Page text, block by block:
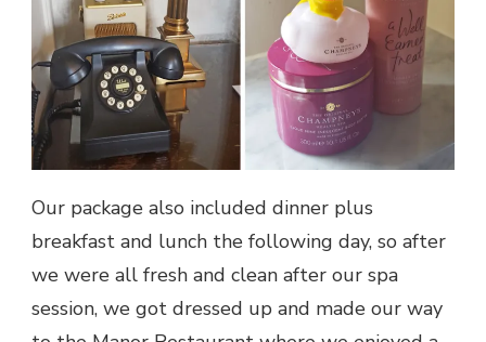
Our package also included dinner plus
breakfast and lunch the following day, so after
we were all fresh and clean after our spa
session, we got dressed up and made our way